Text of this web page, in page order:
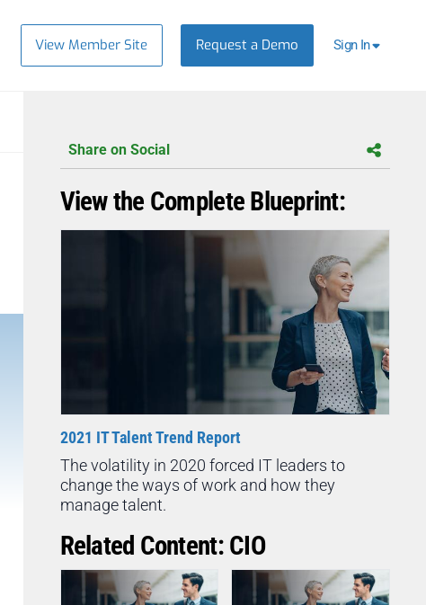
View Member Site Request a Demo Sign In
Share on Social
View the Complete Blueprint:
2021 IT Talent Trend Report
The volatility in 2020 forced IT leaders to
change the ways of work and how they
manage talent.
Related Content: CIO